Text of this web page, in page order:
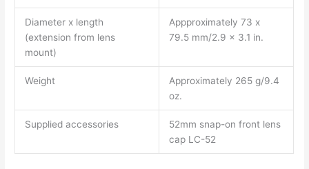
Diameter x length
(extension from lens
mount)
Appproximately 73 x
79.5 mm/2.9 x 3.1 in.
Weight
Approximately 265 g/9.4
oz.
Supplied accessories
52mm snap-on front lens
cap LC-52